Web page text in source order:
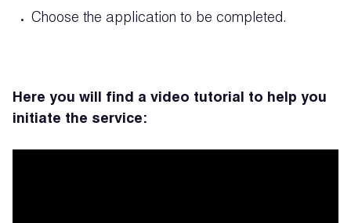
Choose the application to be completed.
Here you will find a video tutorial to help you
initiate the service: